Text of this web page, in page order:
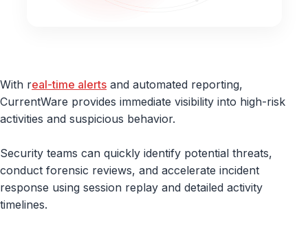
With real-time alerts and automated reporting,
CurrentWare provides immediate visibility into high-risk
activities and suspicious behavior.
Security teams can quickly identify potential threats,
conduct forensic reviews, and accelerate incident
response using session replay and detailed activity
timelines.